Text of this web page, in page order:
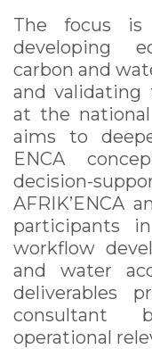
The focus
developing
carbon and
and validating
at the
aims to
ENCA
decision-
AFRIK’ENCA
participants
workflow
and water
deliverables
consultant
operational